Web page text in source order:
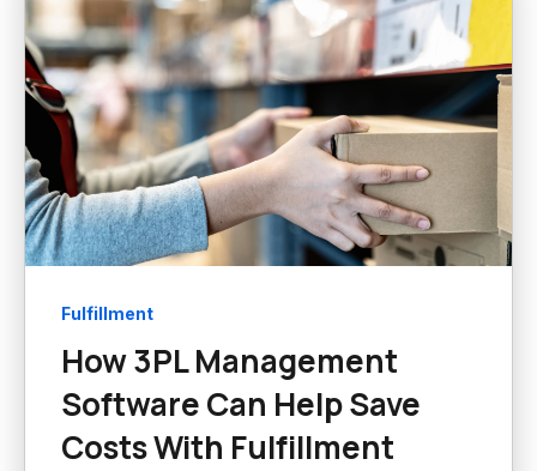
Fulfillment
How 3PL Management
Software Can Help Save
Costs With Fulfillment